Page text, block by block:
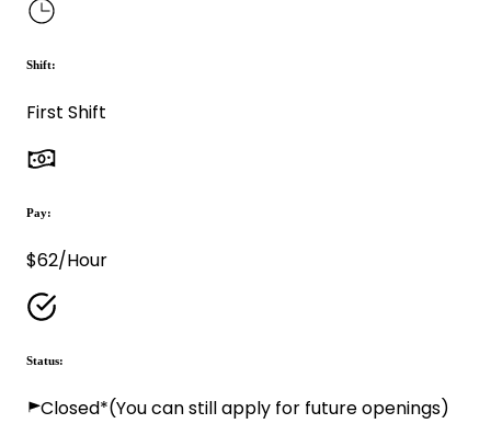
Shift:
First Shift
Pay:
$62/Hour
Status:
Closed*(You can still apply for future openings)